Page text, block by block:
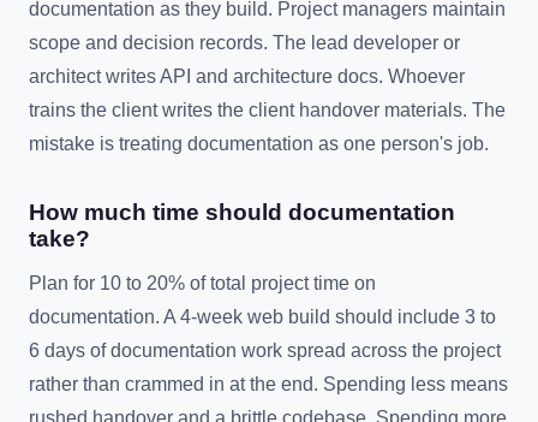
documentation as they build. Project managers maintain
scope and decision records. The lead developer or
architect writes API and architecture docs. Whoever
trains the client writes the client handover materials. The
mistake is treating documentation as one person's job.
How much time should documentation
take?
Plan for 10 to 20% of total project time on
documentation. A 4-week web build should include 3 to
6 days of documentation work spread across the project
rather than crammed in at the end. Spending less means
rushed handover and a brittle codebase. Spending more